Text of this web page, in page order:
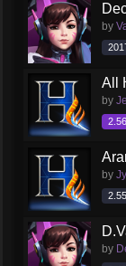
by
All
by
by
by